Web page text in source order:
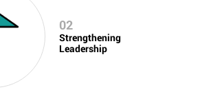
02
Strengthening
Leadership